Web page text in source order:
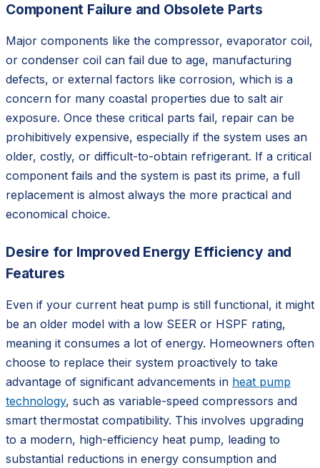
Component Failure and Obsolete Parts
Major components like the compressor, evaporator coil,
or condenser coil can fail due to age, manufacturing
defects, or external factors like corrosion, which is a
concern for many coastal properties due to salt air
exposure. Once these critical parts fail, repair can be
prohibitively expensive, especially if the system uses an
older, costly, or difficult-to-obtain refrigerant. If a critical
component fails and the system is past its prime, a full
replacement is almost always the more practical and
economical choice.
Desire for Improved Energy Efficiency and
Features
Even if your current heat pump is still functional, it might
be an older model with a low SEER or HSPF rating,
meaning it consumes a lot of energy. Homeowners often
choose to replace their system proactively to take
advantage of significant advancements in heat pump
technology, such as variable-speed compressors and
smart thermostat compatibility. This involves upgrading
to a modern, high-efficiency heat pump, leading to
substantial reductions in energy consumption and